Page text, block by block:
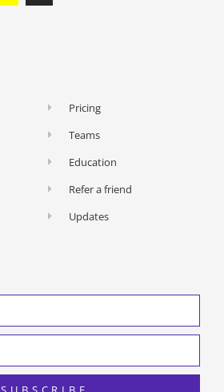
Pricing
Teams
Education
Refer a friend
Updates